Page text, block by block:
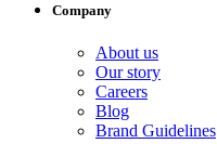
Company
About us
Our story
Careers
Blog
Brand Guidelines